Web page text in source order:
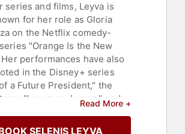
series and films, Leyva is
for her role as Gloria
on the Netflix comedy-
"Orange Is the New
Her performances have also
in the Disney+ series
a Future President," the
"Lopez vs. Lopez," and
and "Creed III."
Read More +
SELENIS LEYVA